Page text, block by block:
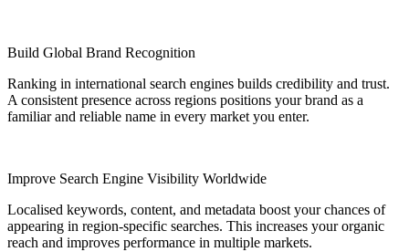
Build Global Brand Recognition
Ranking in international search engines builds credibility and trust.
A consistent presence across regions positions your brand as a
familiar and reliable name in every market you enter.
Improve Search Engine Visibility Worldwide
Localised keywords, content, and metadata boost your chances of
appearing in region-specific searches. This increases your organic
reach and improves performance in multiple markets.